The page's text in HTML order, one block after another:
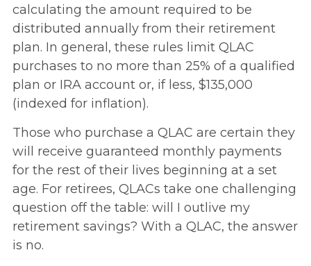
calculating the amount required to be
distributed annually from their retirement
plan. In general, these rules limit QLAC
purchases to no more than 25% of a qualified
plan or IRA account or, if less, $135,000
(indexed for inflation).
Those who purchase a QLAC are certain they
will receive guaranteed monthly payments
for the rest of their lives beginning at a set
age. For retirees, QLACs take one challenging
question off the table: will I outlive my
retirement savings? With a QLAC, the answer
is no.